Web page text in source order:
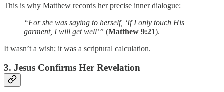
This is why Matthew records her precise inner dialogue:
“For she was saying to herself, ‘If I only touch His
garment, I will get well’” (Matthew 9:21).
It wasn’t a wish; it was a scriptural calculation.
3. Jesus Confirms Her Revelation